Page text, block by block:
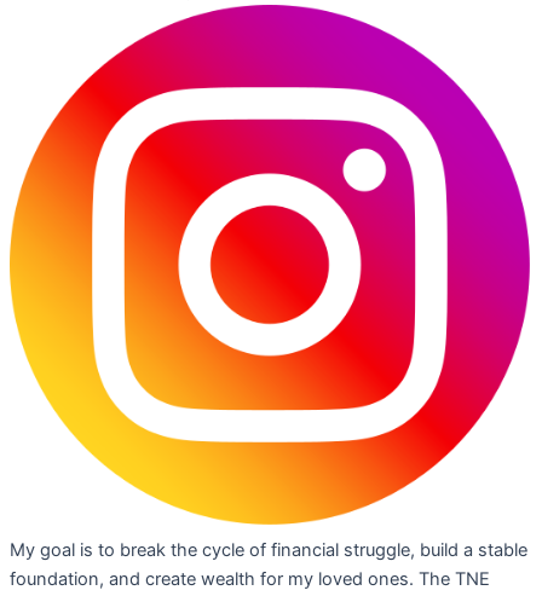
My goal is to break the cycle of financial struggle, build a stable
foundation, and create wealth for my loved ones. The TNE